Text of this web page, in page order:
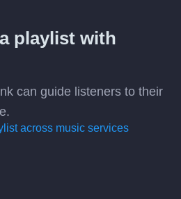
playlist with
can guide listeners to their
across music services